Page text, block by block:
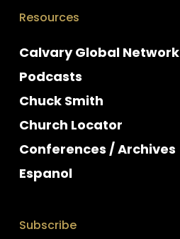
Resources
Calvary Global Network
Podcasts
Chuck Smith
Church Locator
Conferences / Archives
Espanol
Subscribe